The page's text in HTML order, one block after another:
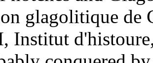
glagolitique de